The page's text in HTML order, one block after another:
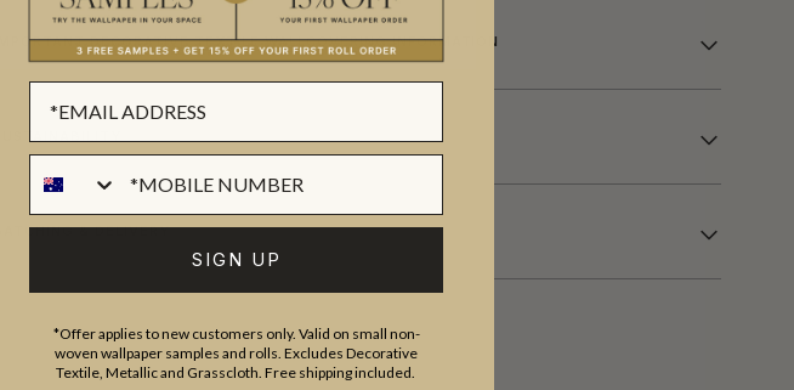
IMPORTANT DECORATIVE TEXTILE WALLCOVERING INFORMATION
BATCHING & DELIVERY
SIGN UP
*Offer applies to new customers only. Valid on small non-
woven wallpaper samples and rolls. Excludes Decorative
Textile, Metallic and Grasscloth. Free shipping included.